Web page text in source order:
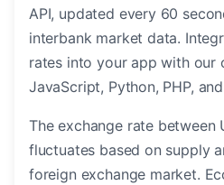
API, updated every 60
interbank market data.
rates into your app with our
JavaScript, Python, PHP,
The exchange rate between
fluctuates based on supply
foreign exchange market.